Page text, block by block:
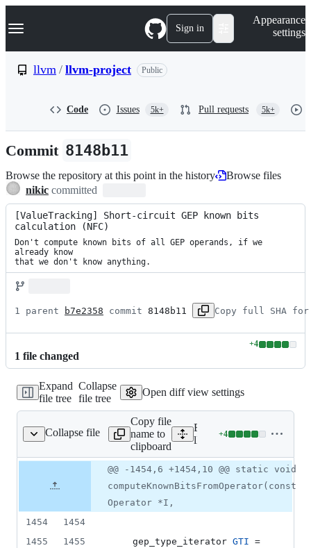
k
p
n
Navigation Menu Sign in
Appearance
settings
llvm / llvm-project Public
Code Issues 5k+ Pull requests 5k+
Commit 8148b11
Browse the repository at this point in the history
Browse files
nikic committed
[ValueTracking] Short-circuit GEP known bits
calculation (NFC)
Don't compute known bits of all GEP operands, if we
already know
that we don't know anything.
1 parent b7e2358 commit 8148b11 Copy full SHA for
1 file changed
+4Lines
0
Expand
file tree
Collapse
file tree
Open diff view settings
Collapse file
ValueTracking.cpp
Copy file
name to
clipboard
Expand all lines:
llvm/lib/Analysis/
+4
Lines
4
additions
&
deletions
file line
number
Diff
change
@@ -1454,6 +1454,10 @@ static void
computeKnownBitsFromOperator(const
Operator *I,
1454
1454
1455
1455
    gep_type_iterator
GTI